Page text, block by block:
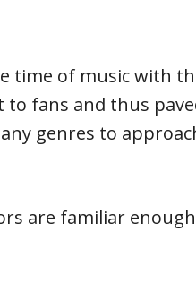
time of music with
to fans and thus
genres to
are familiar